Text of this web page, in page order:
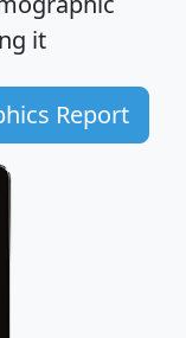
it
Report